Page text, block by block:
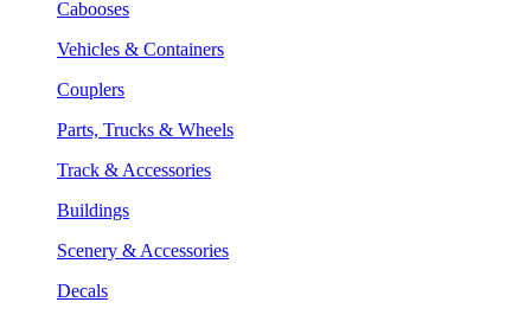
Cabooses
Vehicles & Containers
Couplers
Parts, Trucks & Wheels
Track & Accessories
Buildings
Scenery & Accessories
Decals